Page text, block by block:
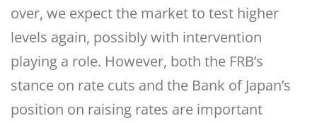
over, we expect the market to test higher
levels again, possibly with intervention
playing a role. However, both the FRB’s
stance on rate cuts and the Bank of Japan’s
position on raising rates are important